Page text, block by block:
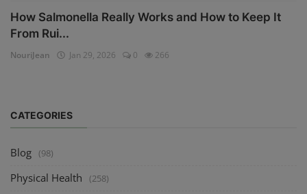
How Salmonella Really Works and How to Keep It
From Rui...
NouriJean Jan 29, 2026 0 266
CATEGORIES
Blog (98)
Physical Health (258)